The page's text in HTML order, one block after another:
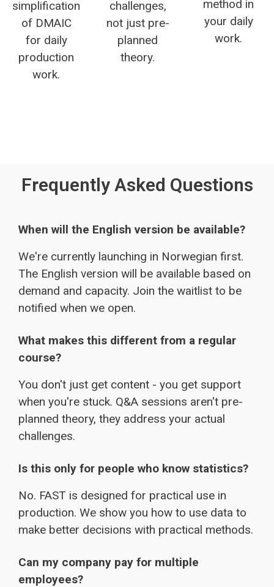
simplification
of DMAIC
for daily
production
work.
challenges,
not just pre-
planned
theory.
method in
your daily
work.
Frequently Asked Questions
When will the English version be available?
We're currently launching in Norwegian first.
The English version will be available based on
demand and capacity. Join the waitlist to be
notified when we open.
What makes this different from a regular
course?
You don't just get content - you get support
when you're stuck. Q&A sessions aren't pre-
planned theory, they address your actual
challenges.
Is this only for people who know statistics?
No. FAST is designed for practical use in
production. We show you how to use data to
make better decisions with practical methods.
Can my company pay for multiple
employees?